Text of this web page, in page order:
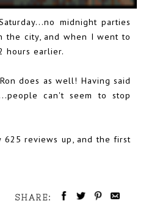
midnight parties
the city, and when I went to
hours earlier.
does as well! Having said
can't seem to stop
625 reviews up, and the first
SHARE: